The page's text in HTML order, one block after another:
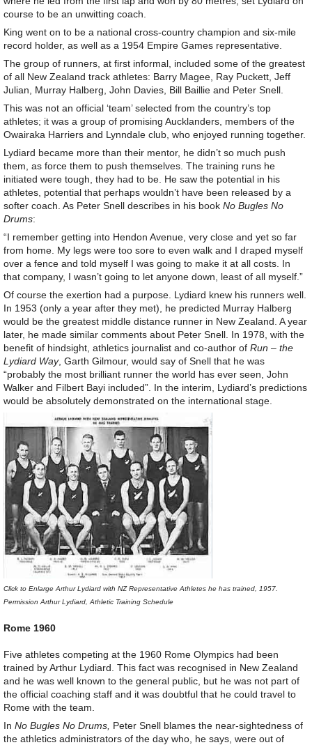
course to be an unwitting coach.
King went on to be a national cross-country champion and six-mile
record holder, as well as a 1954 Empire Games representative.
The group of runners, at first informal, included some of the greatest
of all New Zealand track athletes: Barry Magee, Ray Puckett, Jeff
Julian, Murray Halberg, John Davies, Bill Baillie and Peter Snell.
This was not an official ‘team’ selected from the country’s top
athletes; it was a group of promising Aucklanders, members of the
Owairaka Harriers and Lynndale club, who enjoyed running together.
Lydiard became more than their mentor, he didn’t so much push
them, as force them to push themselves. The training runs he
initiated were tough, they had to be. He saw the potential in his
athletes, potential that perhaps wouldn’t have been released by a
softer coach. As Peter Snell describes in his book No Bugles No
Drums:
“I remember getting into Hendon Avenue, very close and yet so far
from home. My legs were too sore to even walk and I draped myself
over a fence and told myself I was going to make it at all costs. In
that company, I wasn’t going to let anyone down, least of all myself.”
Of course the exertion had a purpose. Lydiard knew his runners well.
In 1953 (only a year after they met), he predicted Murray Halberg
would be the greatest middle distance runner in New Zealand. A year
later, he made similar comments about Peter Snell. In 1978, with the
benefit of hindsight, athletics journalist and co-author of Run – the
Lydiard Way, Garth Gilmour, would say of Snell that he was
“probably the most brilliant runner the world has ever seen, John
Walker and Filbert Bayi included”. In the interim, Lydiard’s predictions
would be absolutely demonstrated on the international stage.
Click to Enlarge Arthur Lydiard with NZ Representative Athletes he has trained, 1957.
Permission Arthur Lydiard, Athletic Training Schedule
Rome 1960
Five athletes competing at the 1960 Rome Olympics had been
trained by Arthur Lydiard. This fact was recognised in New Zealand
and he was well known to the general public, but he was not part of
the official coaching staff and it was doubtful that he could travel to
Rome with the team.
In No Bugles No Drums, Peter Snell blames the near-sightedness of
the athletics administrators of the day who, he says, were out of